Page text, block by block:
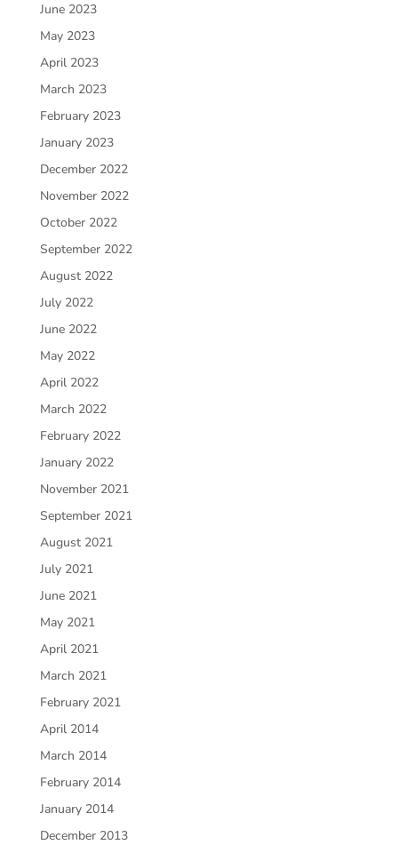
June 2023
May 2023
April 2023
March 2023
February 2023
January 2023
December 2022
November 2022
October 2022
September 2022
August 2022
July 2022
June 2022
May 2022
April 2022
March 2022
February 2022
January 2022
November 2021
September 2021
August 2021
July 2021
June 2021
May 2021
April 2021
March 2021
February 2021
April 2014
March 2014
February 2014
January 2014
December 2013